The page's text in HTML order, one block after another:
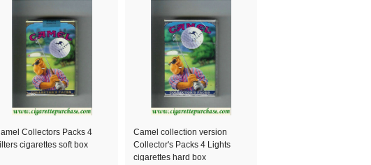
Collectors Packs 4
cigarettes soft box
Camel collection version
Collector's Packs 4 Lights
cigarettes hard box